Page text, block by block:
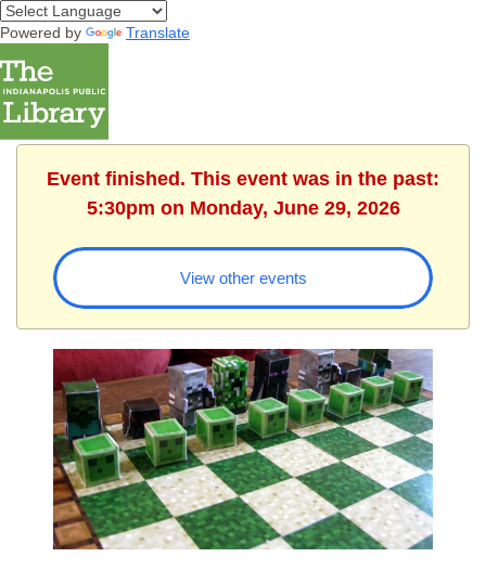
Powered by Translate
Event finished. This event was in the past:
5:30pm on Monday, June 29, 2026
View other events